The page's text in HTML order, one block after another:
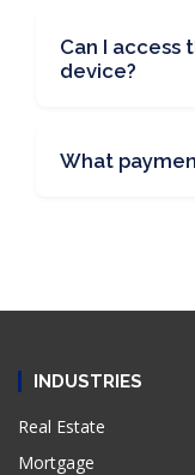
Can I access
device?
What
INDUSTRIES
Real Estate
Mortgage